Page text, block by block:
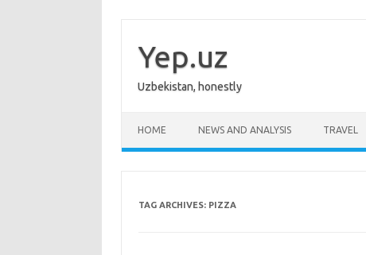
content
Yep.uz
Uzbekistan, honestly
HOME NEWS AND ANALYSIS TRAVEL
TAG ARCHIVES: PIZZA